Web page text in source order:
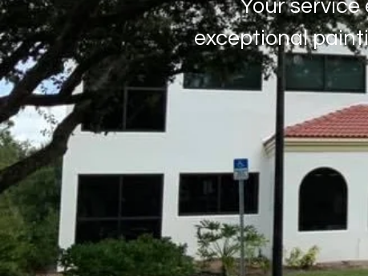
Your service
exceptional